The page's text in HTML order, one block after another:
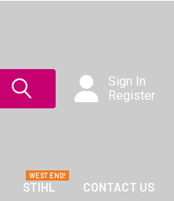
Sign In
Register
STIHL CONTACT US